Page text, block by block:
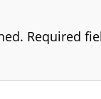
Required